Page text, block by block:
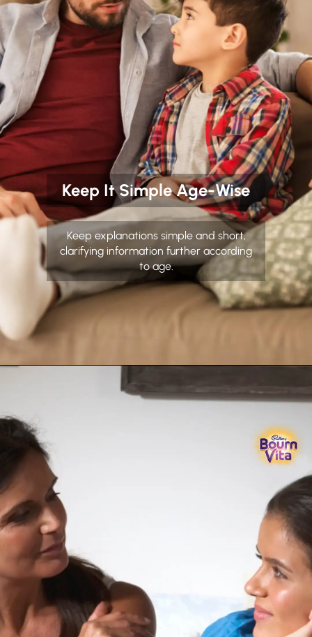
Keep It Simple Age-Wise
Keep explanations simple and short,
clarifying information further according
to age.